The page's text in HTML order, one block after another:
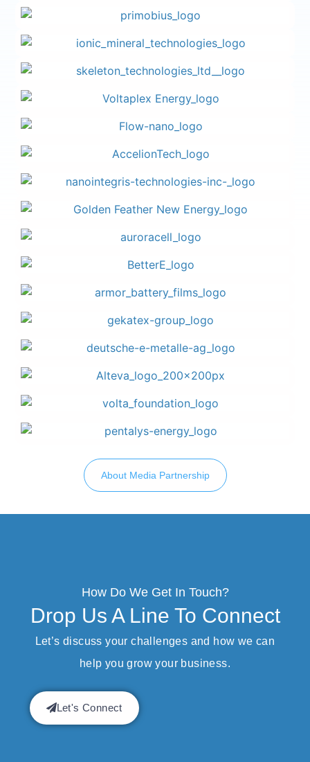
About Media Partnership
How Do We Get In Touch?
Drop Us A Line To Connect
Let’s discuss your challenges and how we can
help you grow your business.
Let's Connect